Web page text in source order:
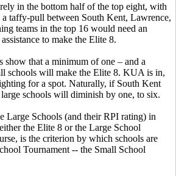
in the bottom half of the top eight, with
taffy-pull between South Kent, Lawrence,
teams in the top 16 would need an
to make the Elite 8.
show that a minimum of one – and a
schools will make the Elite 8. KUA is in,
for a spot. Naturally, if South Kent
schools will diminish by one, to six.
Schools (and their RPI rating) in
the Elite 8 or the Large School
is the criterion by which schools are
Tournament -- the Small School